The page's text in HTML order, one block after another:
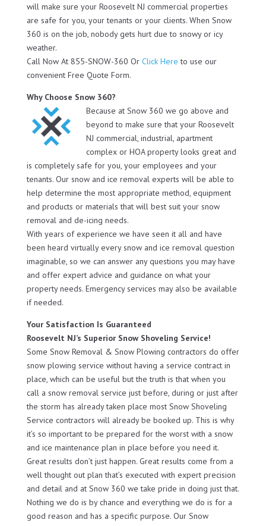
will make sure your Roosevelt NJ commercial properties
are safe for you, your tenants or your clients. When Snow
360 is on the job, nobody gets hurt due to snowy or icy
weather.
Call Now At 855-SNOW-360 Or Click Here to use our
convenient Free Quote Form.
Why Choose Snow 360?
Because at Snow 360 we go above and
beyond to make sure that your Roosevelt
NJ commercial, industrial, apartment
complex or HOA property looks great and
is completely safe for you, your employees and your
tenants. Our snow and ice removal experts will be able to
help determine the most appropriate method, equipment
and products or materials that will best suit your snow
removal and de-icing needs.
With years of experience we have seen it all and have
been heard virtually every snow and ice removal question
imaginable, so we can answer any questions you may have
and offer expert advice and guidance on what your
property needs. Emergency services may also be available
if needed.
Your Satisfaction Is Guaranteed
Roosevelt NJ’s Superior Snow Shoveling Service!
Some Snow Removal & Snow Plowing contractors do offer
snow plowing service without having a service contract in
place, which can be useful but the truth is that when you
call a snow removal service just before, during or just after
the storm has already taken place most Snow Shoveling
Service contractors will already be booked up. This is why
it’s so important to be prepared for the worst with a snow
and ice maintenance plan in place before you need it.
Great results don’t just happen. Great results come from a
well thought out plan that’s executed with expert precision
and detail and at Snow 360 we take pride in doing just that.
Nothing we do is by chance and everything we do is for a
good reason and has a specific purpose. Our Snow